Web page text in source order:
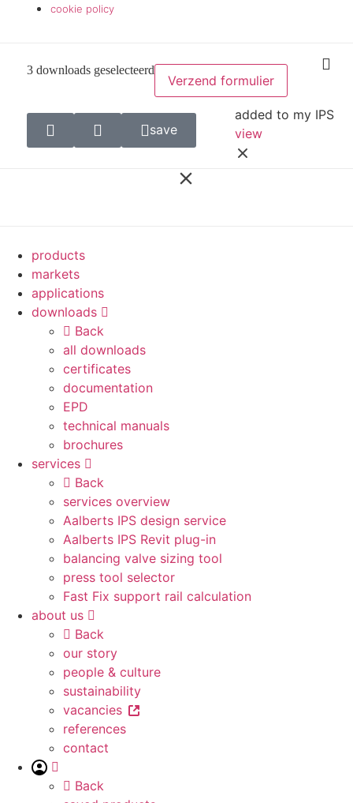
cookie policy
3 downloads geselecteerd
Verzend formulier
added to my IPS
view
save
products
markets
applications
downloads
Back
all downloads
certificates
documentation
EPD
technical manuals
brochures
services
Back
services overview
Aalberts IPS design service
Aalberts IPS Revit plug-in
balancing valve sizing tool
press tool selector
Fast Fix support rail calculation
about us
Back
our story
people & culture
sustainability
vacancies
references
contact
Back